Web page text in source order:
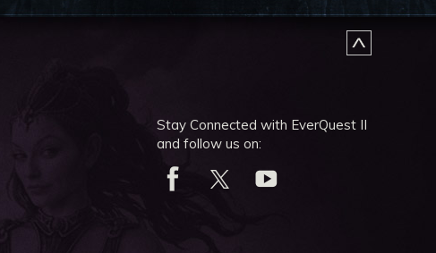
Stay Connected with EverQuest II
and follow us on: